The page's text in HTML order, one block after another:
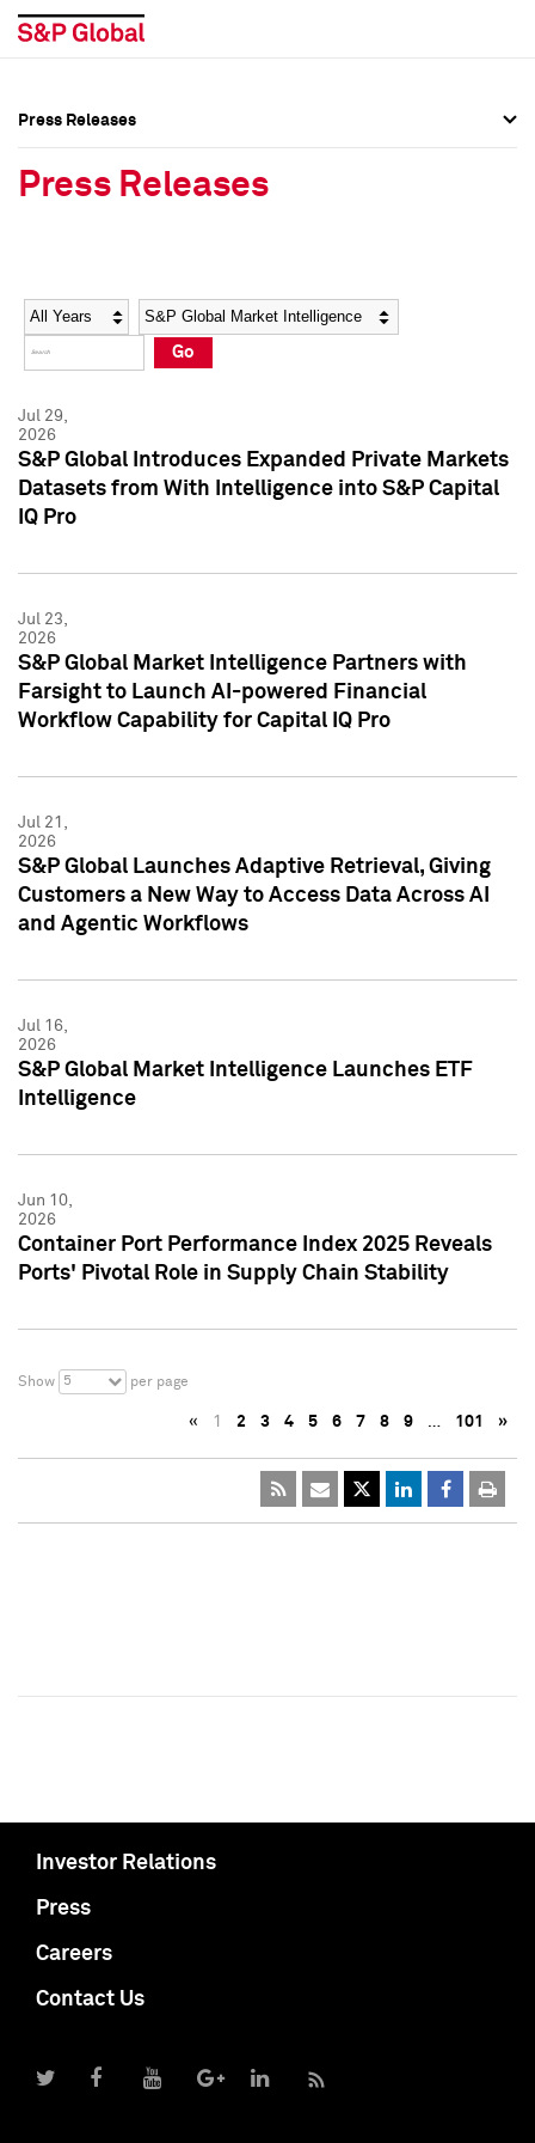
Social Media Directory
Press Kit
Social Media Directory
Press Kit
Press Releases
Press Releases
Year Category
Go
Jul 29,
2026
S&P Global Introduces Expanded Private Markets
Datasets from With Intelligence into S&P Capital
IQ Pro
Jul 23,
2026
S&P Global Market Intelligence Partners with
Farsight to Launch AI-powered Financial
Workflow Capability for Capital IQ Pro
Jul 21,
2026
S&P Global Launches Adaptive Retrieval, Giving
Customers a New Way to Access Data Across AI
and Agentic Workflows
Jul 16,
2026
S&P Global Market Intelligence Launches ETF
Intelligence
Jun 10,
2026
Container Port Performance Index 2025 Reveals
Ports' Pivotal Role in Supply Chain Stability
Show 5 per page
« 1 2 3 4 5 6 7 8 9 … 101 »
Investor Relations
Press
Careers
Contact Us